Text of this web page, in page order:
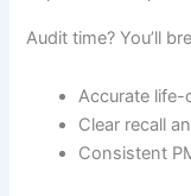
Audit time? You’ll
Accurate life-
Clear recall
Consistent